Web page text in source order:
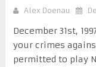
Alex Doenau
December 31st,
your crimes
permitted to play